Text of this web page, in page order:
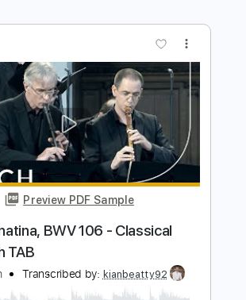
Preview PDF Sample
No. 2 in B Minor BWV
Badinerie
Sebastian Bach
by:RazvanLazea
FULL
Files
Guitar Pro, PDF